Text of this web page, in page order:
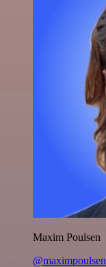
Maxim Poulsen
@maximpoulsen